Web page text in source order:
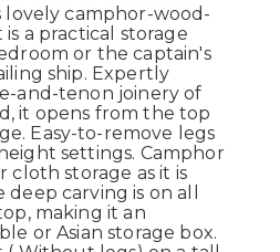
lovely camphor-wood-
a practical storage
or the captain's
ship. Expertly
and-tenon joinery of
it opens from the top
Easy-to-remove legs
settings. Camphor
cloth storage as it is
carving is on all
making it an
or Asian storage box.